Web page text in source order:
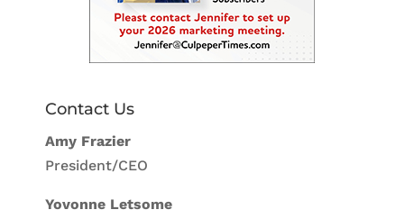
Contact Us
Amy Frazier
President/CEO
Yovonne Letsome